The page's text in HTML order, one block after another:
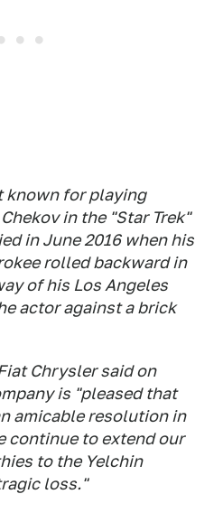
known for playing
in the "Star Trek"
in June 2016 when his
rolled backward in
of his Los Angeles
actor against a brick
Chrysler said on
is "pleased that
amicable resolution in
continue to extend our
to the Yelchin
loss."